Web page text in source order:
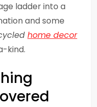
ladder into a
and some
home decor
kind.